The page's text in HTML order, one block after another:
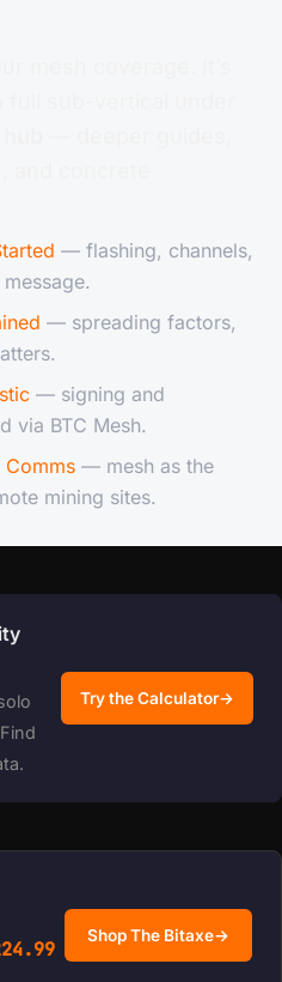
— flashing, channels,
— spreading factors,
— signing and
via BTC Mesh.
Comms — mesh as the
mining sites.
Try the Calculator→
Price range: $184.99
Shop The Bitaxe→